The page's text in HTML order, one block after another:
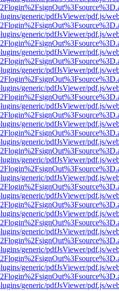
generic/pdfJsViewer/pdf.js/
generic/pdfJsViewer/pdf.js/
generic/pdfJsViewer/pdf.js/
generic/pdfJsViewer/pdf.js/
generic/pdfJsViewer/pdf.js/
generic/pdfJsViewer/pdf.js/
generic/pdfJsViewer/pdf.js/
generic/pdfJsViewer/pdf.js/
generic/pdfJsViewer/pdf.js/
generic/pdfJsViewer/pdf.js/
generic/pdfJsViewer/pdf.js/
generic/pdfJsViewer/pdf.js/
generic/pdfJsViewer/pdf.js/
generic/pdfJsViewer/pdf.js/
generic/pdfJsViewer/pdf.js/
generic/pdfJsViewer/pdf.js/